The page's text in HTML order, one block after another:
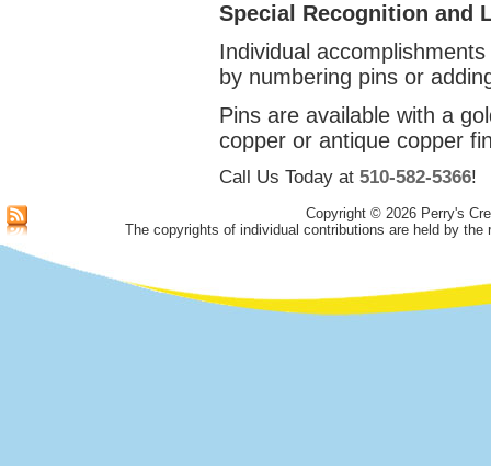
Special Recognition and
Individual
by numbering pins or
Pins are available with a
copper or antique copper
Call Us Today at 510-582-5366!
Copyright © 2026 Perry's
The copyrights of individual contributions are held by